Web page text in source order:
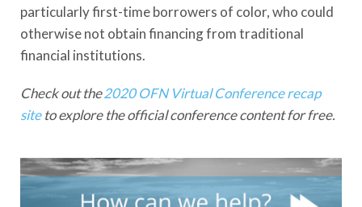
particularly first-time borrowers of color, who could
otherwise not obtain financing from traditional
financial institutions.
Check out the2020 OFN Virtual Conference recap
siteto explore the official conference content for free.